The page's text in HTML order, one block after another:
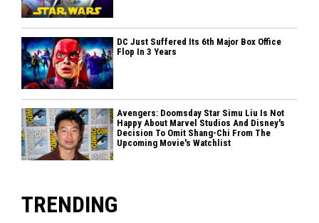
DC Just Suffered Its 6th Major Box Office
Flop In 3 Years
Avengers: Doomsday Star Simu Liu Is Not
Happy About Marvel Studios And Disney's
Decision To Omit Shang-Chi From The
Upcoming Movie's Watchlist
TRENDING